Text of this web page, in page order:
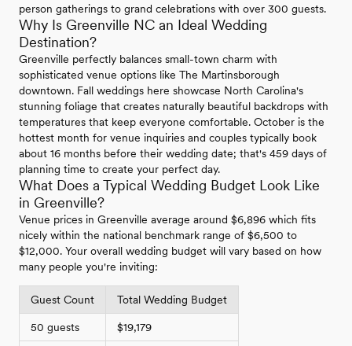
person gatherings to grand celebrations with over 300 guests.
Why Is Greenville NC an Ideal Wedding
Destination?
Greenville perfectly balances small-town charm with
sophisticated venue options like The Martinsborough
downtown. Fall weddings here showcase North Carolina's
stunning foliage that creates naturally beautiful backdrops with
temperatures that keep everyone comfortable. October is the
hottest month for venue inquiries and couples typically book
about 16 months before their wedding date; that's 459 days of
planning time to create your perfect day.
What Does a Typical Wedding Budget Look Like
in Greenville?
Venue prices in Greenville average around $6,896 which fits
nicely within the national benchmark range of $6,500 to
$12,000. Your overall wedding budget will vary based on how
many people you're inviting:
Guest Count Total Wedding Budget
50 guests $19,179